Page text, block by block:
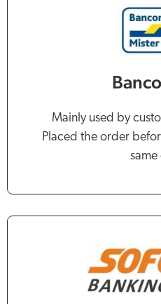
Mainly used by
Placed the order
same